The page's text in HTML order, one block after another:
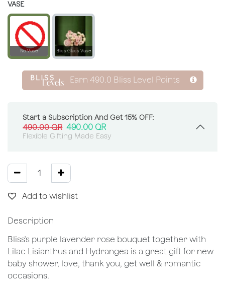
VASE
No Vase Bliss Glass Vase
Earn 490.0 Bliss Level Points
Start a Subscription And Get 15% OFF:
490.00QR 490.00 QR
Flexible Gifting Made Easy
Add to wishlist
Description
Bliss's purple lavender rose bouquet together with
Lilac Lisianthus and Hydrangea is a great gift for new
baby shower, love, thank you, get well & romantic
occasions.